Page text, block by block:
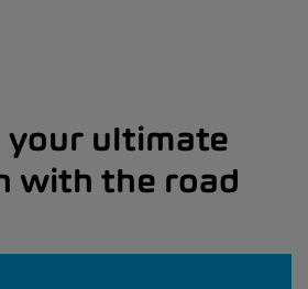
your ultimate
with the road